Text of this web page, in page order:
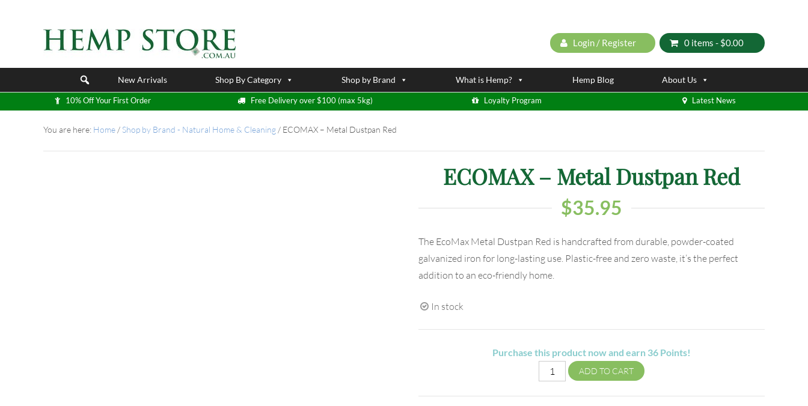
Login / Register 0 items - $0.00
New Arrivals Shop By Category Shop by Brand What is Hemp? Hemp Blog About Us
10% Off Your First Order Free Delivery over $100 (max 5kg) Loyalty Program Latest News
You are here: Home / Shop by Brand - Natural Home & Cleaning / ECOMAX – Metal Dustpan Red
ECOMAX – Metal Dustpan Red
$35.95
The EcoMax Metal Dustpan Red is handcrafted from durable, powder-coated
galvanized iron for long-lasting use. Plastic-free and zero waste, it’s the perfect
addition to an eco-friendly home.
In stock
Purchase this product now and earn 36 Points!
ADD TO CART